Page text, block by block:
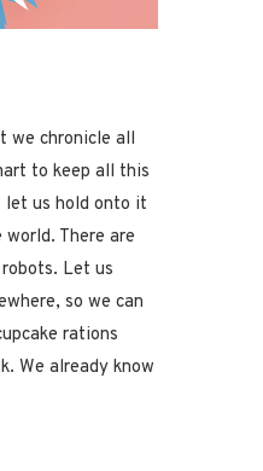
we chronicle all
to keep all this
let us hold onto it
There are
Let us
so we can
rations
We already know